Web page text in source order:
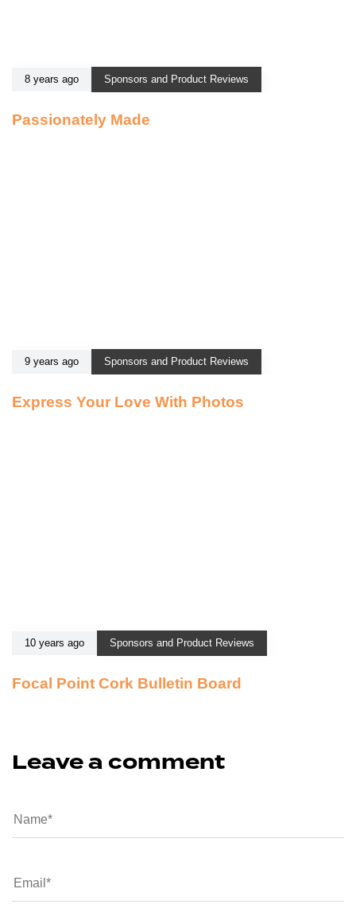
8 years ago Sponsors and Product Reviews
Passionately Made
9 years ago Sponsors and Product Reviews
Express Your Love With Photos
10 years ago Sponsors and Product Reviews
Focal Point Cork Bulletin Board
Leave a comment